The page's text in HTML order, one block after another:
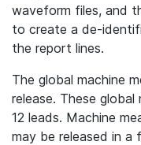
waveform files, and
to create a de-
the report lines.
The global machine
release. These global
12 leads. Machine
may be released in a